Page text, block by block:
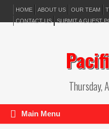
HOME ABOUT US OUR TEAM
CONTACT US
SUBMIT A GUEST
Thursday,
Main Menu